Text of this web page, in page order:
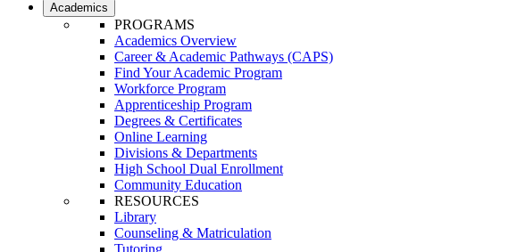
Academics
PROGRAMS
Academics Overview
Career & Academic Pathways (CAPS)
Find Your Academic Program
Workforce Program
Apprenticeship Program
Degrees & Certificates
Online Learning
Divisions & Departments
High School Dual Enrollment
Community Education
RESOURCES
Library
Counseling & Matriculation